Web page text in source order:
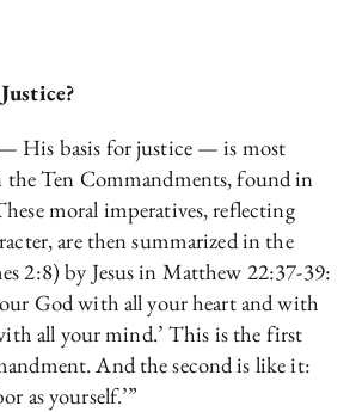
His basis for justice — is most
the Ten Commandments, found in
moral imperatives, reflecting
are then summarized in the
2:8) by Jesus in Matthew 22:37-39:
God with all your heart and with
all your mind.’ This is the first
And the second is like it:
as yourself.’”